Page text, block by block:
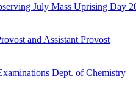
July Mass Uprising Day
and Assistant Provost
Dept. of Chemistry